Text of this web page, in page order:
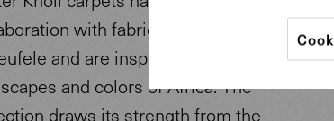
with fabric designer Helmut
and are inspired by the
and colors of Africa. The
draws its strength from the